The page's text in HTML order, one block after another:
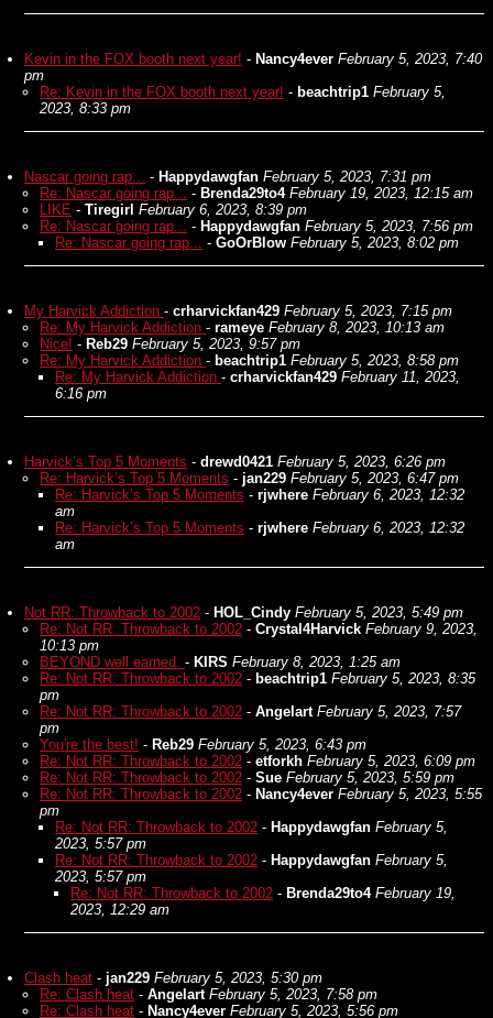
Kevin in the FOX booth next year! - Nancy4ever February 5, 2023, 7:40
pm
Re: Kevin in the FOX booth next year! - beachtrip1 February 5,
2023, 8:33 pm
Nascar going rap... - Happydawgfan February 5, 2023, 7:31 pm
Re: Nascar going rap... - Brenda29to4 February 19, 2023, 12:15 am
LIKE - Tiregirl February 6, 2023, 8:39 pm
Re: Nascar going rap... - Happydawgfan February 5, 2023, 7:56 pm
Re: Nascar going rap... - GoOrBlow February 5, 2023, 8:02 pm
My Harvick Addiction - crharvickfan429 February 5, 2023, 7:15 pm
Re: My Harvick Addiction - rameye February 8, 2023, 10:13 am
Nice! - Reb29 February 5, 2023, 9:57 pm
Re: My Harvick Addiction - beachtrip1 February 5, 2023, 8:58 pm
Re: My Harvick Addiction - crharvickfan429 February 11, 2023,
6:16 pm
Harvick’s Top 5 Moments - drewd0421 February 5, 2023, 6:26 pm
Re: Harvick’s Top 5 Moments - jan229 February 5, 2023, 6:47 pm
Re: Harvick’s Top 5 Moments - rjwhere February 6, 2023, 12:32
am
Re: Harvick’s Top 5 Moments - rjwhere February 6, 2023, 12:32
am
Not RR: Throwback to 2002 - HOL_Cindy February 5, 2023, 5:49 pm
Re: Not RR: Throwback to 2002 - Crystal4Harvick February 9, 2023,
10:13 pm
BEYOND well earned. - KIRS February 8, 2023, 1:25 am
Re: Not RR: Throwback to 2002 - beachtrip1 February 5, 2023, 8:35
pm
Re: Not RR: Throwback to 2002 - Angelart February 5, 2023, 7:57
pm
You're the best! - Reb29 February 5, 2023, 6:43 pm
Re: Not RR: Throwback to 2002 - etforkh February 5, 2023, 6:09 pm
Re: Not RR: Throwback to 2002 - Sue February 5, 2023, 5:59 pm
Re: Not RR: Throwback to 2002 - Nancy4ever February 5, 2023, 5:55
pm
Re: Not RR: Throwback to 2002 - Happydawgfan February 5,
2023, 5:57 pm
Re: Not RR: Throwback to 2002 - Happydawgfan February 5,
2023, 5:57 pm
Re: Not RR: Throwback to 2002 - Brenda29to4 February 19,
2023, 12:29 am
Clash heat - jan229 February 5, 2023, 5:30 pm
Re: Clash heat - Angelart February 5, 2023, 7:58 pm
Re: Clash heat - Nancy4ever February 5, 2023, 5:56 pm